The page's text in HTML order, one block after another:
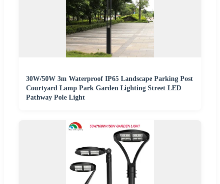
30W/50W 3m Waterproof IP65 Landscape Parking Post
Courtyard Lamp Park Garden Lighting Street LED
Pathway Pole Light